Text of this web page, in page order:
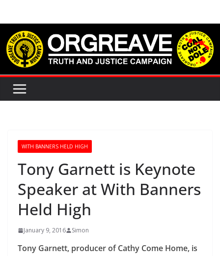
content
WITH BANNERS HELD HIGH
Tony Garnett is Keynote
Speaker at With Banners
Held High
January 9, 2016 Simon
Tony Garnett, producer of Cathy Come Home, is